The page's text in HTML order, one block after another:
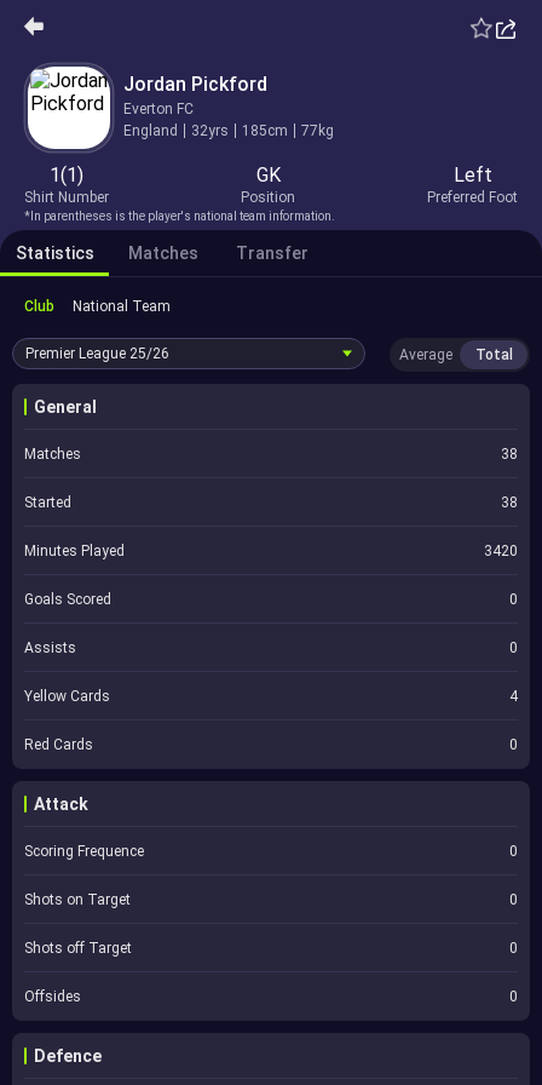
Jordan Pickford
Everton FC
England
32yrs 185cm 77kg
1(1)
Shirt Number
GK
Position
Left
Preferred Foot
*In parentheses is the player's national team information.
Statistics Matches Transfer
Club National Team
Premier League 25/26 Average Total
General
Matches 38
Started 38
Minutes Played 3420
Goals Scored 0
Assists 0
Yellow Cards 4
Red Cards 0
Attack
Scoring Frequence 0
Shots on Target 0
Shots off Target 0
Offsides 0
Defence